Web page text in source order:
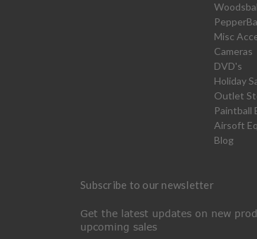
Misc
Cameras
DVD's
Holiday
Outlet
Paintball
Airsoft
Blog
Subscribe to our newsletter
Get the latest updates on new
upcoming sales